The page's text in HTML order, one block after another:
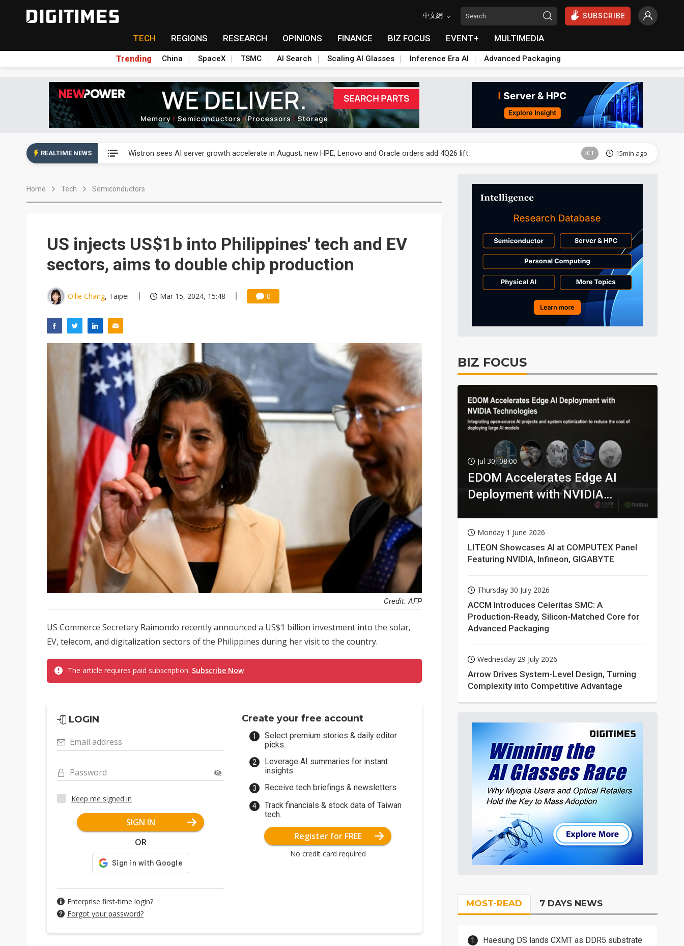
中文網 SUBSCRIBE
TECH REGIONS RESEARCH OPINIONS FINANCE BIZ FOCUS EVENT+ MULTIMEDIA
Trending China SpaceX TSMC AI Search Scaling AI Glasses Inference Era AI Advanced Packaging
REALTIME NEWS Wistron sees AI server growth accelerate in August; new HPE, Lenovo and Oracle orders add 4Q26 lift ICT 15min ago
NCSIST and Shield AI complete autonomous drone mission
Aerospace
Chunghwa Telecom to launch dedicated Astranis satellite, Matsu cable in September Aerospace 26min ago
Ibiden raises full-year profit forecast as AI server and substrate demand strengthens ICT 41min ago
Integrated ecosystems become focus of AI-driven smart vehicle development Electric Vehicles 49min ago
Abu Dhabi sovereign wealth fund Mubadala weighs US$6.3B investment in Japan AI data center ICT 52min ago
Home Tech Semiconductors
US injects US$1b into Philippines' tech and EV
sectors, aims to double chip production
Ollie Chang, Taipei Mar 15, 2024, 15:48 0
Credit: AFP
US Commerce Secretary Raimondo recently announced a US$1 billion investment into the solar,
EV, telecom, and digitalization sectors of the Philippines during her visit to the country.
The article requires paid subscription. Subscribe Now
LOGIN
Email address
Password
Keep me signed in
SIGN IN
OR
Enterprise first-time login?
Forgot your password?
Create your free account
Select premium stories & daily editor
picks.
Leverage AI summaries for instant
insights.
Receive tech briefings & newsletters.
Track financials & stock data of Taiwan
tech.
Register for FREE
No credit card required
BIZ FOCUS
Jul 30, 08:00
EDOM Accelerates Edge AI
Deployment with NVIDIA
Monday 1 June 2026
LITEON Showcases AI at COMPUTEX Panel
Featuring NVIDIA, Infineon, GIGABYTE
Thursday 30 July 2026
ACCM Introduces Celeritas SMC: A
Production-Ready, Silicon-Matched Core for
Advanced Packaging
Wednesday 29 July 2026
Arrow Drives System-Level Design, Turning
Complexity into Competitive Advantage
MOST-READ 7 DAYS NEWS
Haesung DS lands CXMT as DDR5 substrate